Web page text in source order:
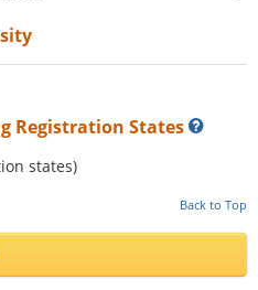
Registration States
states)
Back to Top